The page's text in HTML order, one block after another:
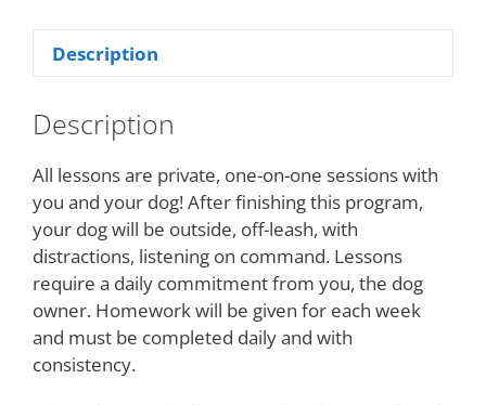
Description
Description
All lessons are private, one-on-one sessions with
you and your dog! After finishing this program,
your dog will be outside, off-leash, with
distractions, listening on command. Lessons
require a daily commitment from you, the dog
owner. Homework will be given for each week
and must be completed daily and with
consistency.